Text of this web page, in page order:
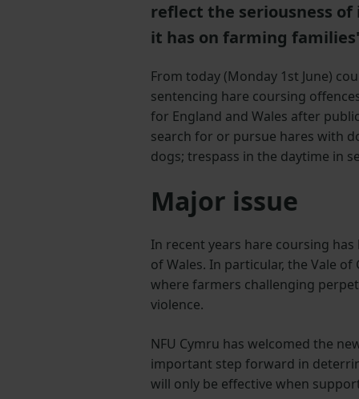
reflect the seriousness
it has on farming families'
From today (Monday 1st June)
sentencing hare coursing
for England and Wales after
search for or pursue hares with
dogs; trespass in the daytime in
Major issue
In recent years hare coursing
of Wales. In particular, the Vale
where farmers challenging
violence.
NFU Cymru has welcomed the
important step forward in
will only be effective when